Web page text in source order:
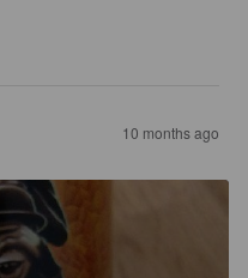
10 months ago